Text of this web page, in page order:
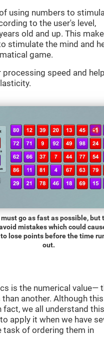
using numbers to
to the user's level,
old and up. This
stimulate the mind and
game.
speed and help
must go as fast as possible, but
mistakes which could
lose points before the time
out.
is the numerical value—
another. Although
we all understand this
apply it when we have
task of ordering them in